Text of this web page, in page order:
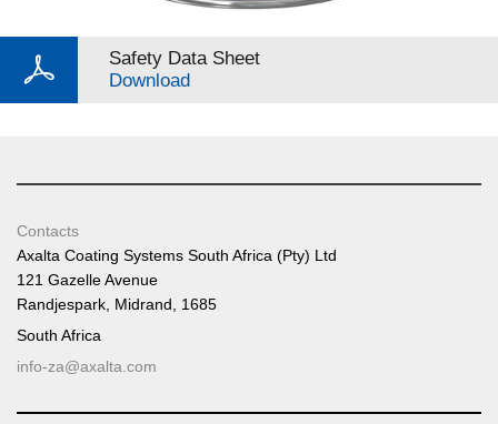
Safety Data Sheet
Download
Contacts
Axalta Coating Systems South Africa (Pty) Ltd
121 Gazelle Avenue
Randjespark, Midrand, 1685
South Africa
info-za@axalta.com